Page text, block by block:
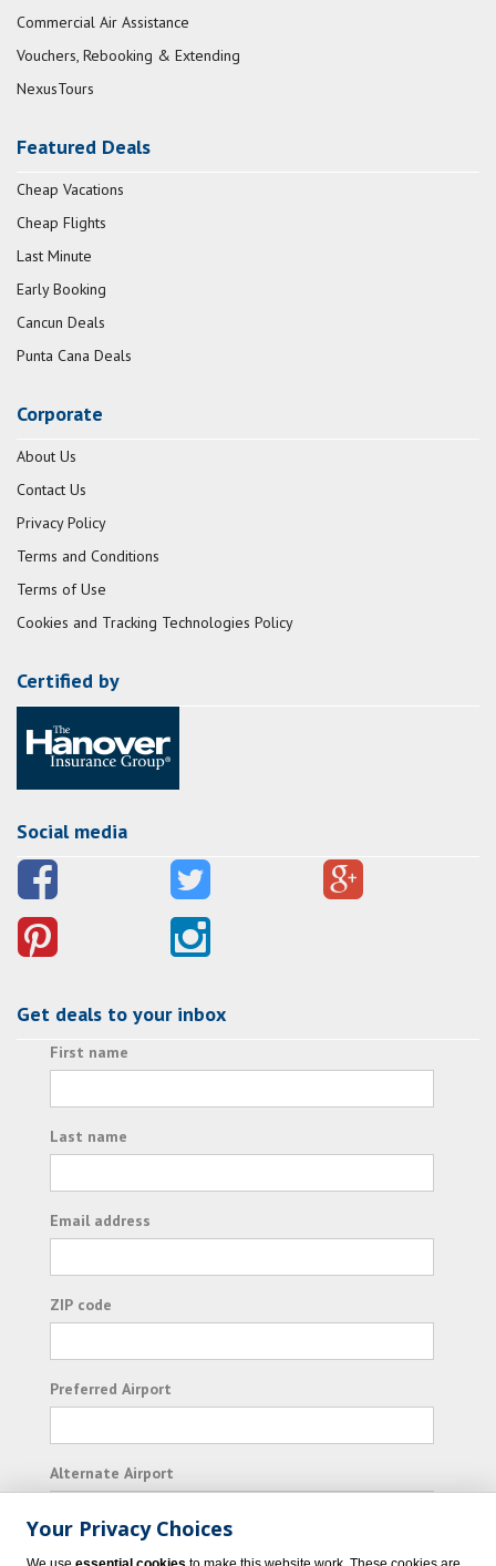
Commercial Air Assistance
Vouchers, Rebooking & Extending
NexusTours
Featured Deals
Cheap Vacations
Cheap Flights
Last Minute
Early Booking
Cancun Deals
Punta Cana Deals
Corporate
About Us
Contact Us
Privacy Policy
Terms and Conditions
Terms of Use
Cookies and Tracking Technologies Policy
Certified by
Social media
Get deals to your inbox
First name
Last name
Email address
ZIP code
Preferred Airport
Alternate Airport
I consent to receiving promotional emails from
Your Privacy Choices